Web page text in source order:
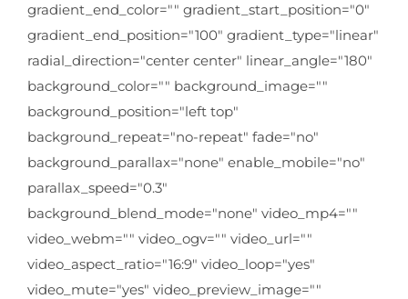
gradient_end_color="" gradient_start_position="0"
gradient_end_position="100" gradient_type="linear"
radial_direction="center center" linear_angle="180"
background_color="" background_image=""
background_position="left top"
background_repeat="no-repeat" fade="no"
background_parallax="none" enable_mobile="no"
parallax_speed="0.3"
background_blend_mode="none" video_mp4=""
video_webm="" video_ogv="" video_url=""
video_aspect_ratio="16:9" video_loop="yes"
video_mute="yes" video_preview_image=""